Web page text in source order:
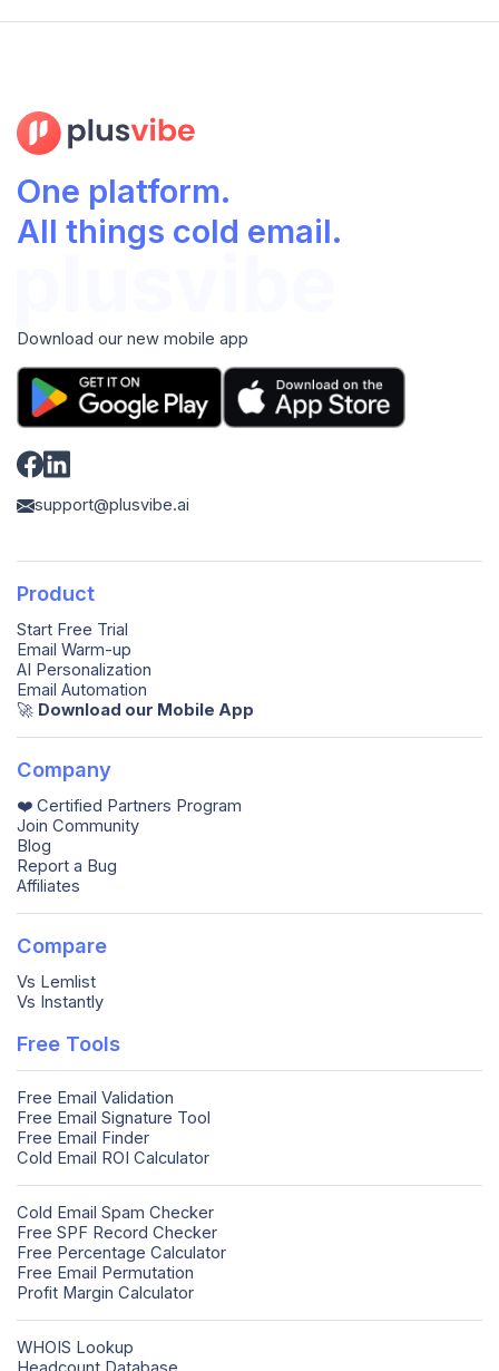
One platform.
All things cold email.
Download our new mobile app
support@plusvibe.ai
Product
Start Free Trial
Email Warm-up
AI Personalization
Email Automation
🚀️ Download our Mobile App
Company
❤️ Certified Partners Program
Join Community
Blog
Report a Bug
Affiliates
Compare
Vs Lemlist
Vs Instantly
Free Tools
Free Email Validation
Free Email Signature Tool
Free Email Finder
Cold Email ROI Calculator
Cold Email Spam Checker
Free SPF Record Checker
Free Percentage Calculator
Free Email Permutation
Profit Margin Calculator
WHOIS Lookup